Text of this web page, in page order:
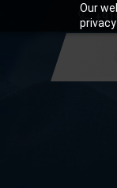
Our
privacy